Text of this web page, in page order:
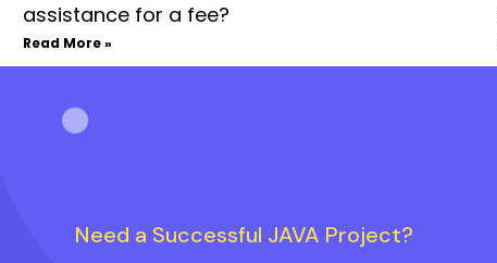
assistance for a fee?
Read More »
Need a Successful JAVA Project?